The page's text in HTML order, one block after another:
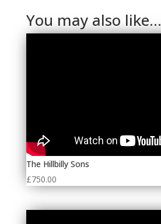
You may also like…
The Hillbilly Sons
£750.00